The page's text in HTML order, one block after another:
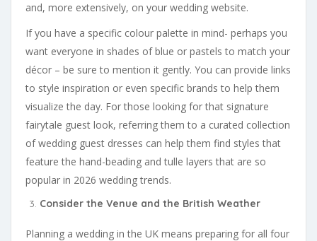
and, more extensively, on your wedding website.
If you have a specific colour palette in mind- perhaps you
want everyone in shades of blue or pastels to match your
décor – be sure to mention it gently. You can provide links
to style inspiration or even specific brands to help them
visualize the day. For those looking for that signature
fairytale guest look, referring them to a curated collection
of wedding guest dresses can help them find styles that
feature the hand-beading and tulle layers that are so
popular in 2026 wedding trends.
Consider the Venue and the British Weather
Planning a wedding in the UK means preparing for all four